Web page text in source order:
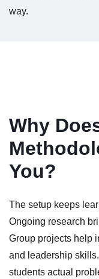
way.
Why
You?
The setup keeps
Ongoing research
Group projects help
and leadership
students actual